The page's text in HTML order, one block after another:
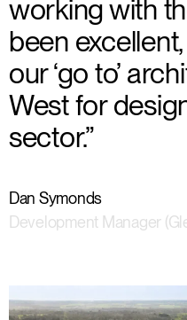
working with
been
our ‘go to’
West for
sector.”
Dan Symonds
Development Manager